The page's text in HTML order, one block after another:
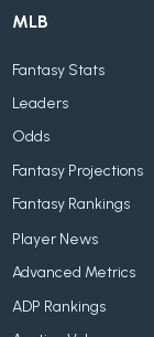
MLB
Fantasy Stats
Leaders
Odds
Fantasy Projections
Fantasy Rankings
Player News
Advanced Metrics
ADP Rankings